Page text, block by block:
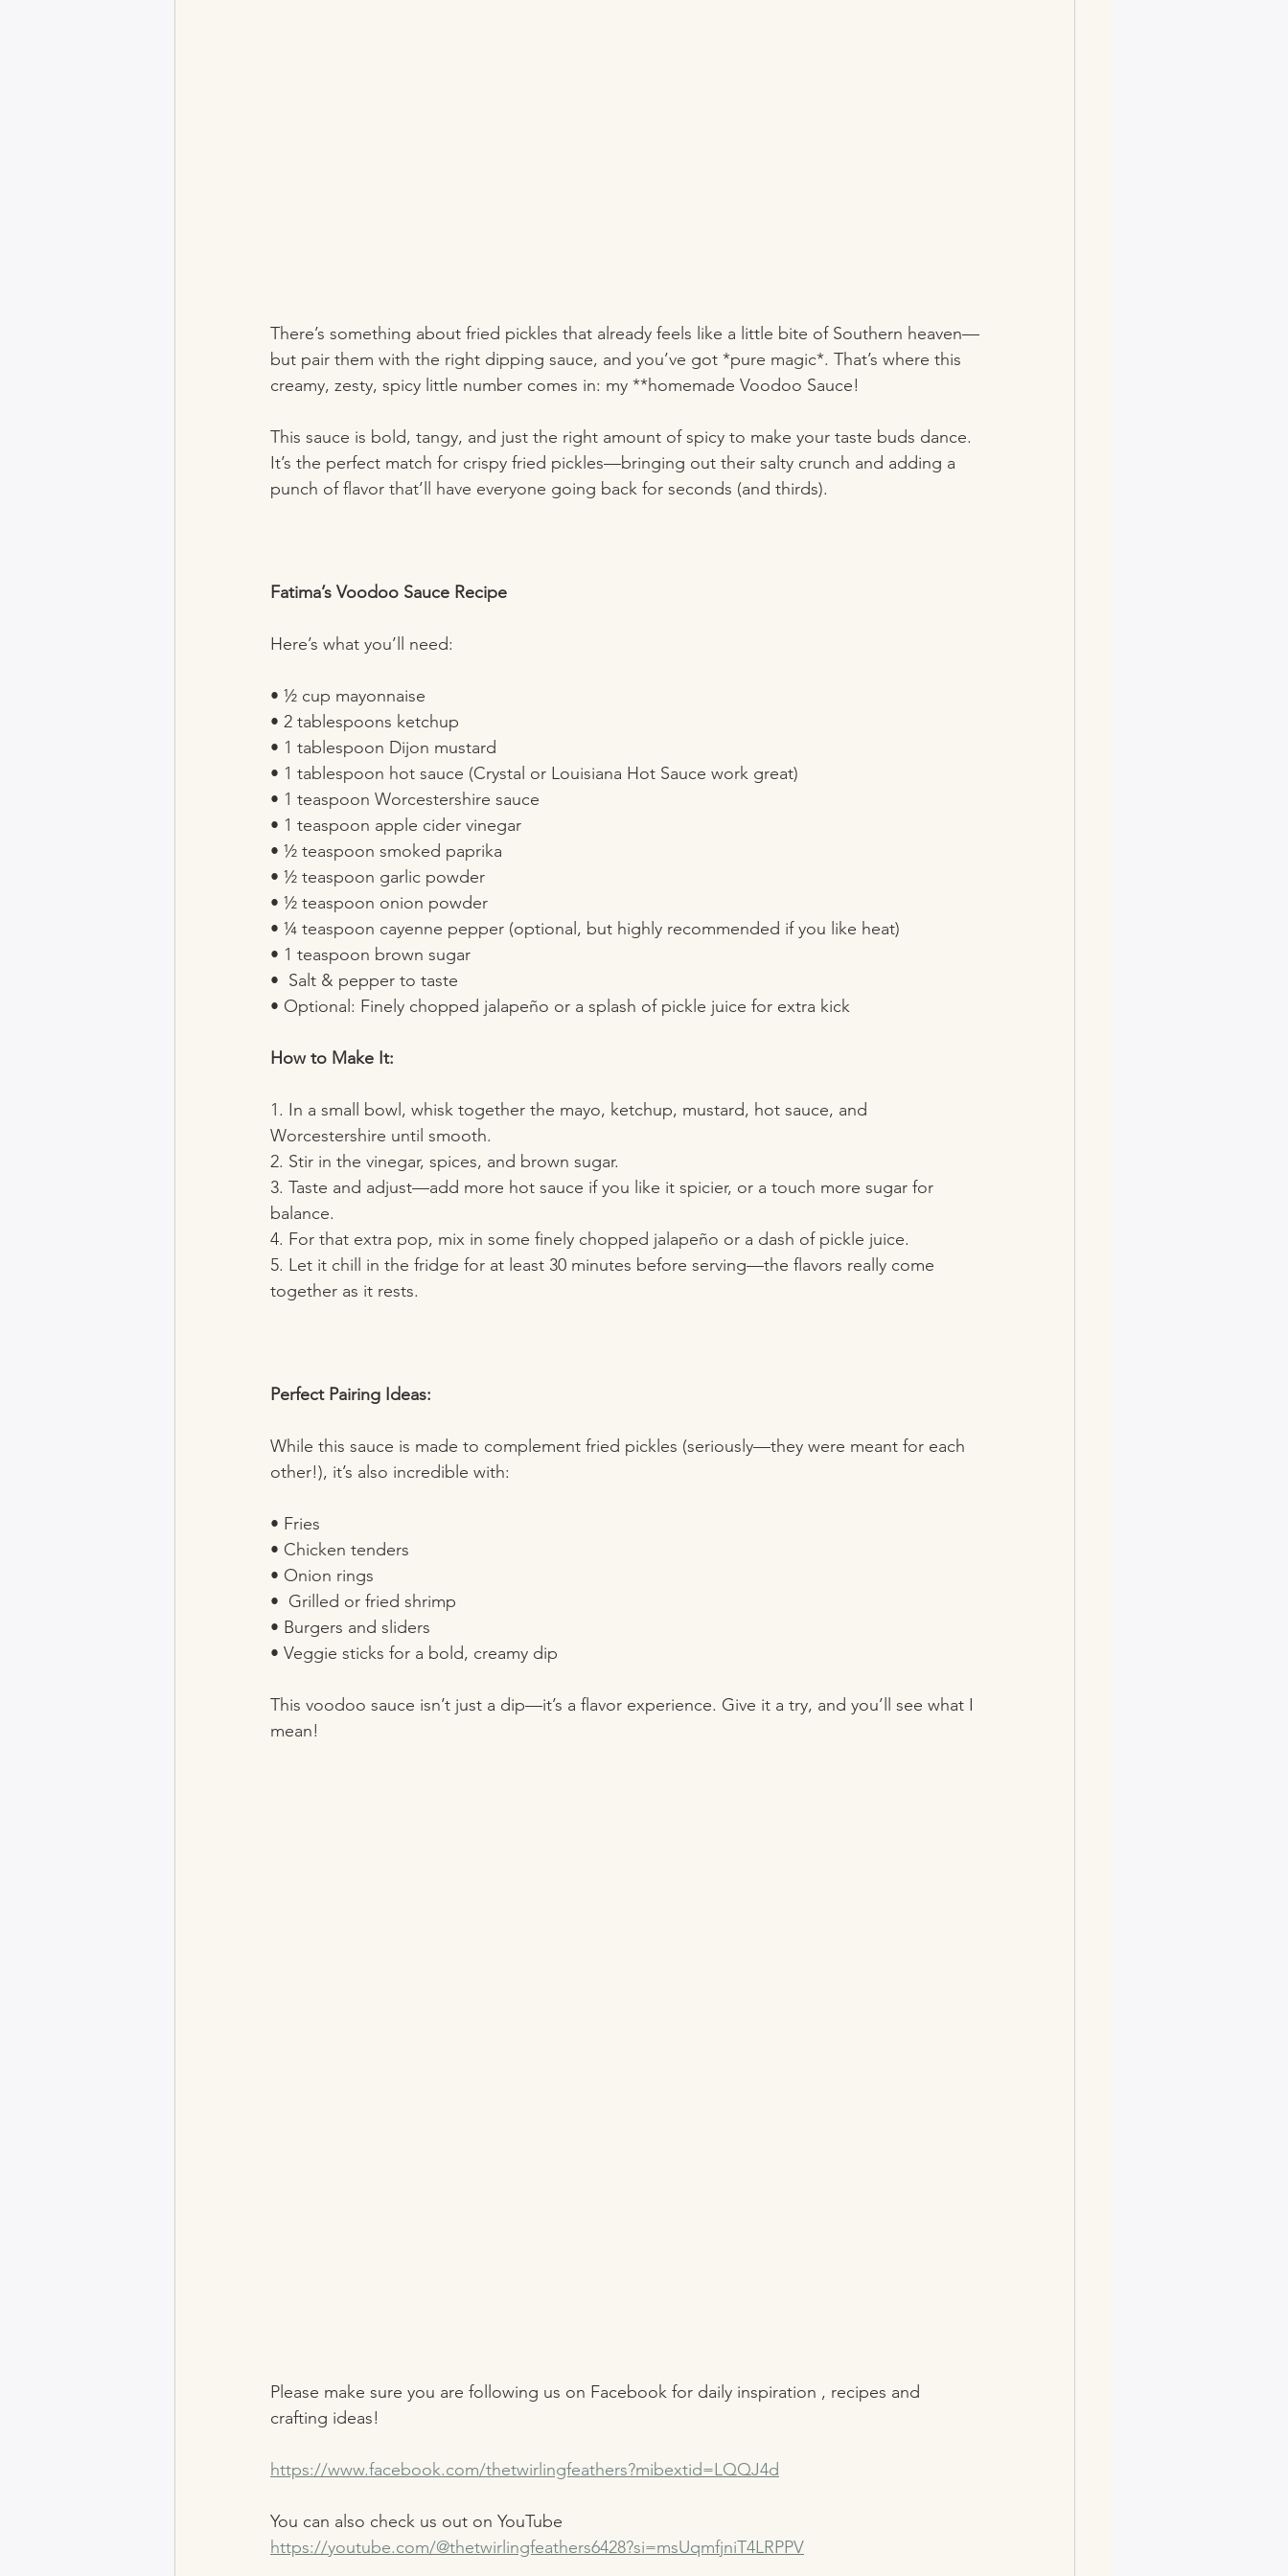
There’s something about fried pickles that already feels like a little bite of Southern heaven—
but pair them with the right dipping sauce, and you’ve got *pure magic*. That’s where this
creamy, zesty, spicy little number comes in: my **homemade Voodoo Sauce!
This sauce is bold, tangy, and just the right amount of spicy to make your taste buds dance.
It’s the perfect match for crispy fried pickles—bringing out their salty crunch and adding a
punch of flavor that’ll have everyone going back for seconds (and thirds).
Fatima’s Voodoo Sauce Recipe
Here’s what you’ll need:
• ½ cup mayonnaise
• 2 tablespoons ketchup
• 1 tablespoon Dijon mustard
• 1 tablespoon hot sauce (Crystal or Louisiana Hot Sauce work great)
• 1 teaspoon Worcestershire sauce
• 1 teaspoon apple cider vinegar
• ½ teaspoon smoked paprika
• ½ teaspoon garlic powder
• ½ teaspoon onion powder
• ¼ teaspoon cayenne pepper (optional, but highly recommended if you like heat)
• 1 teaspoon brown sugar
•  Salt & pepper to taste
• Optional: Finely chopped jalapeño or a splash of pickle juice for extra kick
How to Make It:
1. In a small bowl, whisk together the mayo, ketchup, mustard, hot sauce, and
Worcestershire until smooth.
2. Stir in the vinegar, spices, and brown sugar.
3. Taste and adjust—add more hot sauce if you like it spicier, or a touch more sugar for
balance.
4. For that extra pop, mix in some finely chopped jalapeño or a dash of pickle juice.
5. Let it chill in the fridge for at least 30 minutes before serving—the flavors really come
together as it rests.
Perfect Pairing Ideas:
While this sauce is made to complement fried pickles (seriously—they were meant for each
other!), it’s also incredible with:
• Fries
• Chicken tenders
• Onion rings
•  Grilled or fried shrimp
• Burgers and sliders
• Veggie sticks for a bold, creamy dip
This voodoo sauce isn’t just a dip—it’s a flavor experience. Give it a try, and you’ll see what I
mean!
Please make sure you are following us on Facebook for daily inspiration , recipes and
crafting ideas!
https://www.facebook.com/thetwirlingfeathers?mibextid=LQQJ4d
You can also check us out on YouTube
https://youtube.com/@thetwirlingfeathers6428?si=msUqmfjniT4LRPPV